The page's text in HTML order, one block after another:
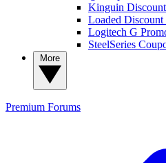
Kinguin
Loaded Discount
Logitech G
SteelSeries
Premium Forums